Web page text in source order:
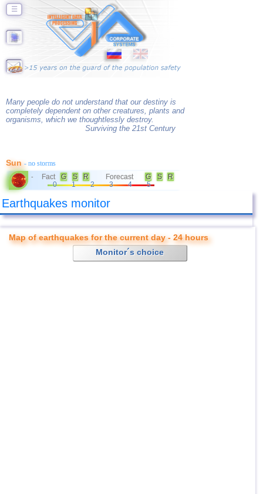
☰
Many people do not understand that our destiny is
completely dependent on other creatures, plants and
organisms, which we thoughtlessly destroy.
Surviving the 21st Century
Sun- no storms
- Fact G S R Forecast G S
R
0
1 2 3 4 5
Earthquakes monitor
Map of earthquakes for the current day - 24 hours
Monitor´s choice